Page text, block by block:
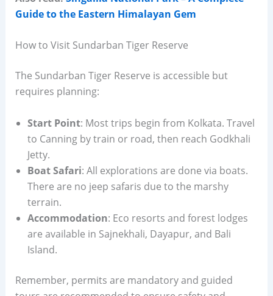
Guide to the Eastern Himalayan Gem
How to Visit Sundarban Tiger Reserve
The Sundarban Tiger Reserve is accessible but
requires planning:
Start Point: Most trips begin from Kolkata. Travel
to Canning by train or road, then reach Godkhali
Jetty.
Boat Safari: All explorations are done via boats.
There are no jeep safaris due to the marshy
terrain.
Accommodation: Eco resorts and forest lodges
are available in Sajnekhali, Dayapur, and Bali
Island.
Remember, permits are mandatory and guided